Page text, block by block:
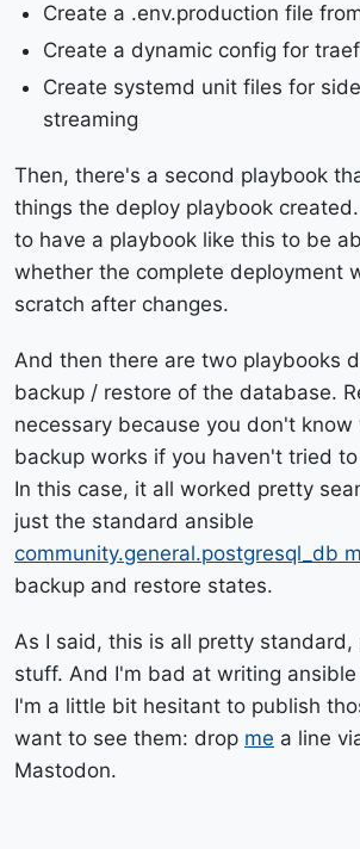
Create a .env.production file
Create a dynamic config for
Create systemd unit files for
streaming
Then, there's a second playbook
things the deploy playbook
to have a playbook like this to be
whether the complete deployment
scratch after changes.
And then there are two playbooks
backup / restore of the database.
necessary because you don't
backup works if you haven't tried
In this case, it all worked pretty
just the standard ansible
community.general.postgresql_db
backup and restore states.
As I said, this is all pretty standard,
stuff. And I'm bad at writing
I'm a little bit hesitant to publish
want to see them: drop me a line
Mastodon.